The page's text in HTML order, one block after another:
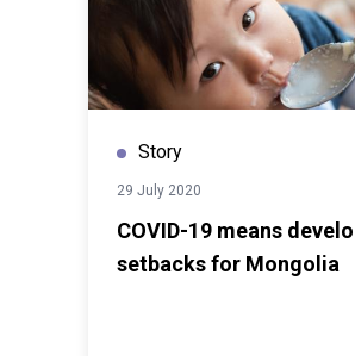
Story
29 July 2020
COVID-19 means
setbacks for Mongolia